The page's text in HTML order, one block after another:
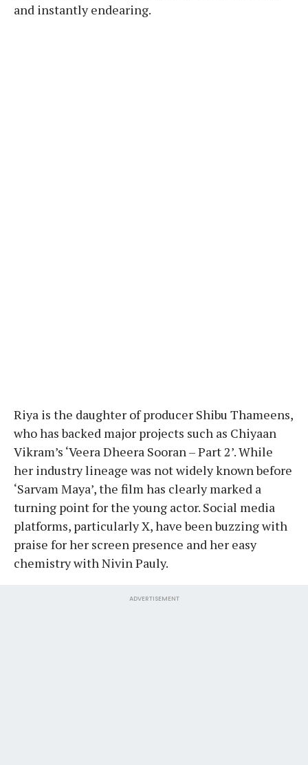
and instantly endearing.
Riya is the daughter of producer Shibu Thameens,
who has backed major projects such as Chiyaan
Vikram’s ‘Veera Dheera Sooran – Part 2’. While
her industry lineage was not widely known before
‘Sarvam Maya’, the film has clearly marked a
turning point for the young actor. Social media
platforms, particularly X, have been buzzing with
praise for her screen presence and her easy
chemistry with Nivin Pauly.
ADVERTISEMENT